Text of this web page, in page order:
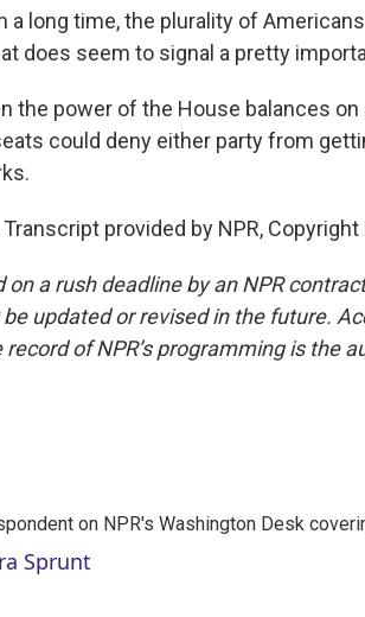
a long time, the plurality of
does seem to signal a pretty
the power of the House balances
could deny either party from
provided by NPR, Copyright
a rush deadline by an NPR
updated or revised in the future.
of NPR’s programming is the
on NPR's Washington Desk
Sprunt